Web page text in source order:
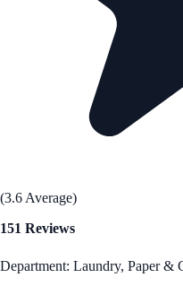
(3.6 Average)
151 Reviews
Department: Laundry, Paper &